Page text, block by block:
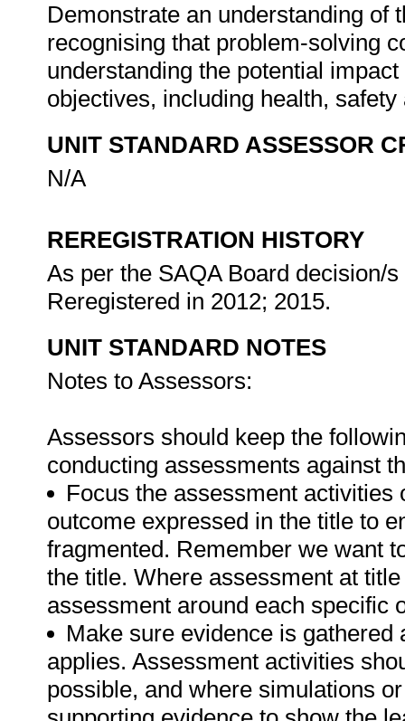
Demonstrate an understanding of
recognising that problem-solving
understanding the potential
objectives, including health,
UNIT STANDARD ASSESSOR
N/A
REREGISTRATION HISTORY
As per the SAQA Board decision/
Reregistered in 2012; 2015.
UNIT STANDARD NOTES
Notes to Assessors:
Assessors should keep the
conducting assessments against
Focus the assessment
outcome expressed in the title to
fragmented. Remember we want
the title. Where assessment at
assessment around each specific
Make sure evidence is
applies. Assessment activities
possible, and where simulations